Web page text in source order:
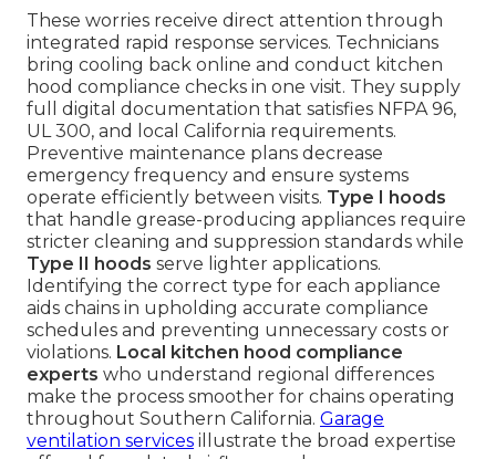
These worries receive direct attention through
integrated rapid response services. Technicians
bring cooling back online and conduct kitchen
hood compliance checks in one visit. They supply
full digital documentation that satisfies NFPA 96,
UL 300, and local California requirements.
Preventive maintenance plans decrease
emergency frequency and ensure systems
operate efficiently between visits. Type I hoods
that handle grease-producing appliances require
stricter cleaning and suppression standards while
Type II hoods serve lighter applications.
Identifying the correct type for each appliance
aids chains in upholding accurate compliance
schedules and preventing unnecessary costs or
violations. Local kitchen hood compliance
experts who understand regional differences
make the process smoother for chains operating
throughout Southern California. Garage
ventilation services illustrate the broad expertise